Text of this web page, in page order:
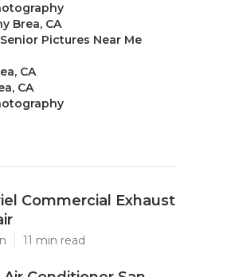
Brea, CA
Pictures Near Me
CA
CA
Commercial Exhaust
11 min read